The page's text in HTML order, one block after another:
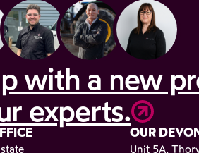
with a new
experts.
OUR
Unit 5A,